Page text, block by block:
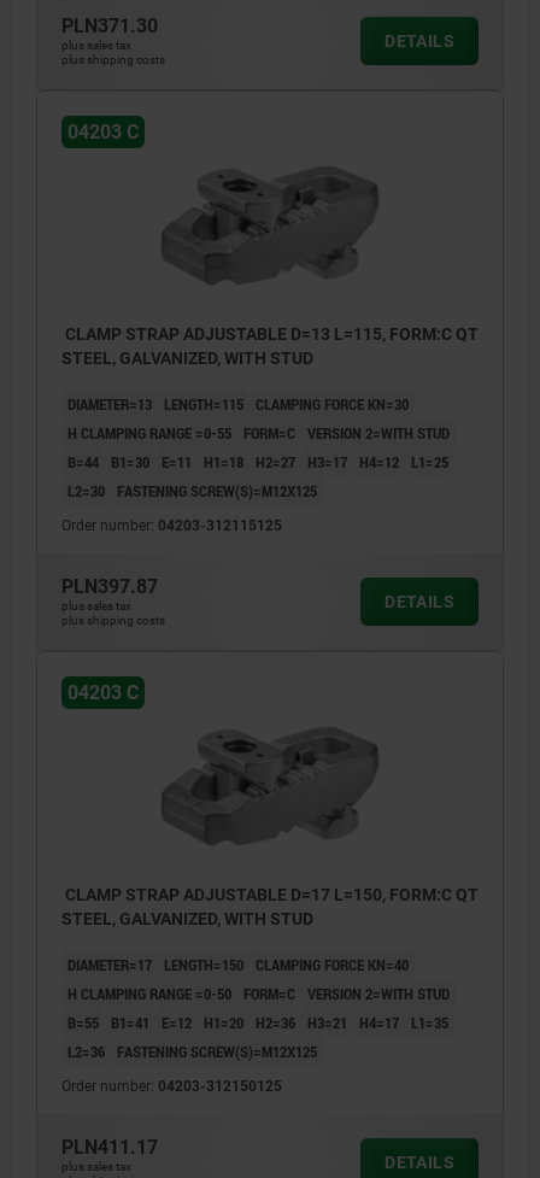
PLN371.30
plus sales tax
plus shipping costs
DETAILS
04203 C
CLAMP STRAP ADJUSTABLE D=13 L=115, FORM:C QT
STEEL, GALVANIZED, WITH STUD
DIAMETER=13 LENGTH=115
CLAMPING FORCE KN=30
H CLAMPING RANGE =0-55
FORM=C
VERSION 2=WITH STUD
B=44
B1=30 E=11 H1=18 H2=27 H3=17 H4=12
L1=25
L2=30
FASTENING SCREW(S)=M12X125
Order number: 04203-312115125
PLN397.87
plus sales tax
plus shipping costs
DETAILS
04203 C
CLAMP STRAP ADJUSTABLE D=17 L=150, FORM:C QT
STEEL, GALVANIZED, WITH STUD
DIAMETER=17 LENGTH=150
CLAMPING FORCE KN=40
H CLAMPING RANGE =0-50
FORM=C
VERSION 2=WITH STUD
B=55
B1=41 E=12 H1=20 H2=36 H3=21 H4=17
L1=35
L2=36
FASTENING SCREW(S)=M12X125
Order number: 04203-312150125
PLN411.17
plus sales tax
DETAILS